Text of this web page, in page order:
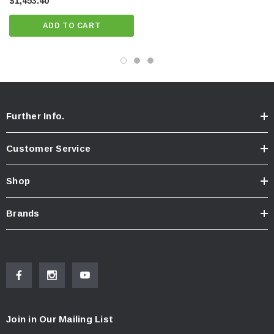
ADD TO CART
Further Info.
Customer Service
Shop
Brands
Join in Our Mailing List